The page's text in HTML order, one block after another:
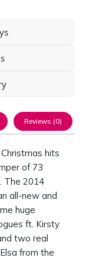
Reviews (0)
hits
of 73
The 2014
all-new and
huge
ft. Kirsty
two real
from the